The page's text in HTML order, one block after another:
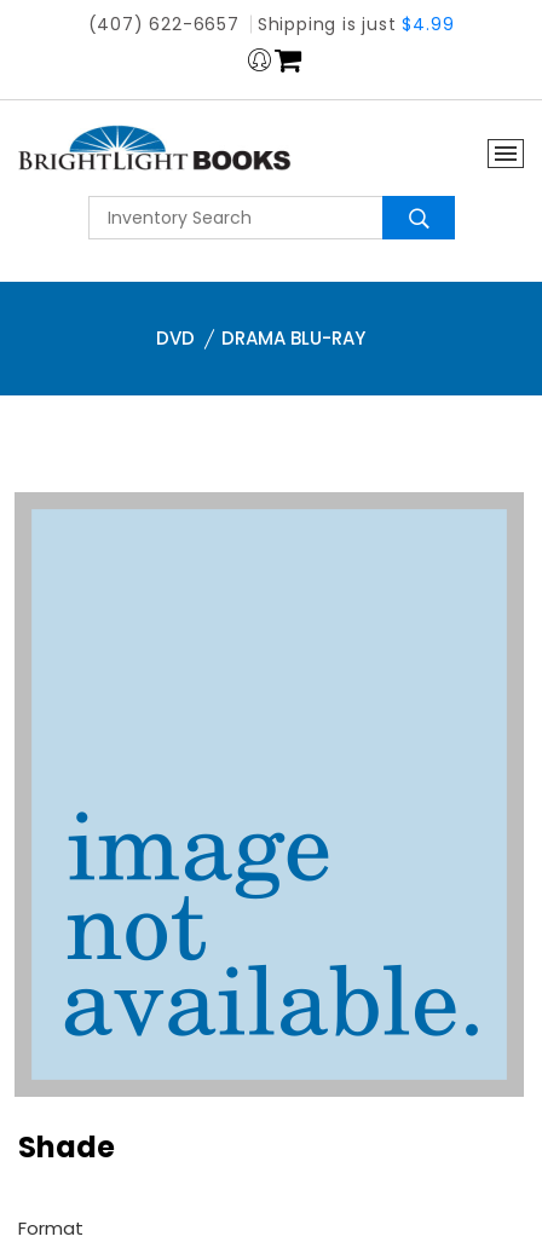
(407) 622-6657 Shipping is just$4.99
DVD DRAMA BLU-RAY
Shade
Format